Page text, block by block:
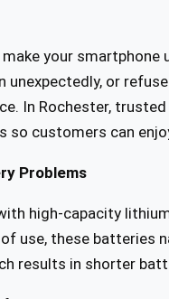
your
unexpectedly, or
In Rochester,
so customers can
Problems
high-capacity
use, these batteries
results in shorter